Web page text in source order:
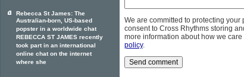
We are committed to protecting your
consent to Cross Rhythms storing
more information about how we
policy.
Rebecca St James: The
Australian-born, US-based
popster in a worldwide chat
REBECCA ST JAMES recently
took part in an international
online chat on the internet
where she